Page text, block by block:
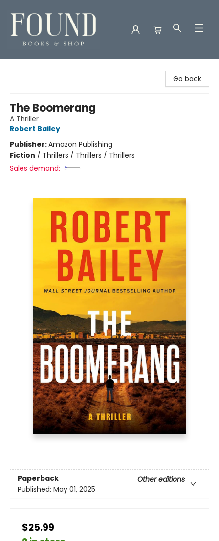
Go back
The Boomerang
A Thriller
Robert Bailey
Publisher:Amazon Publishing
Fiction / Thrillers / Thrillers / Thrillers
Sales demand:
Paperback
Other editions
Published: May 01, 2025
$25.99